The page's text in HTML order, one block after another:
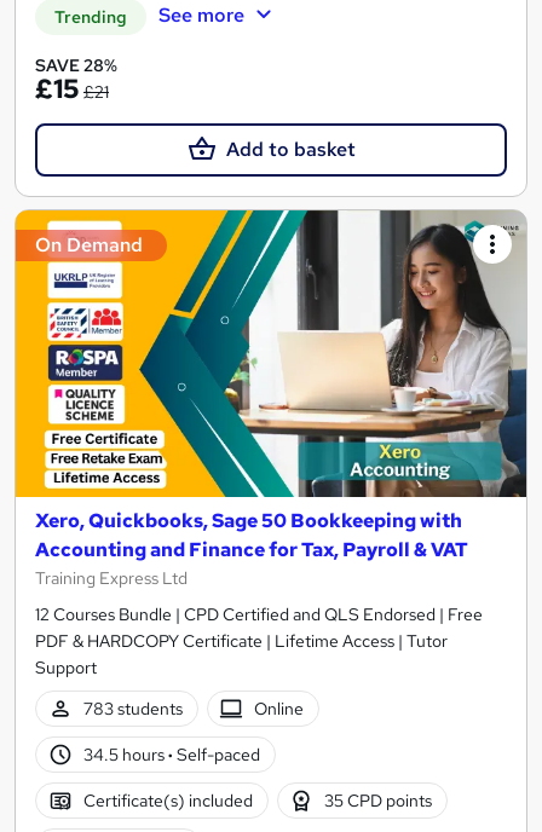
Trending See more
SAVE 28%
£15 £21
Add to basket
On Demand
Xero, Quickbooks, Sage 50 Bookkeeping with
Accounting and Finance for Tax, Payroll & VAT
Training Express Ltd
12 Courses Bundle | CPD Certified and QLS Endorsed | Free
PDF & HARDCOPY Certificate | Lifetime Access | Tutor
Support
783 students
Online
34.5 hours· Self-paced
Certificate(s) included 35 CPD points